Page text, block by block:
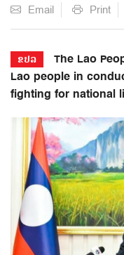
Email
Print
ຂປລ
The Lao
Lao people in
fighting for national